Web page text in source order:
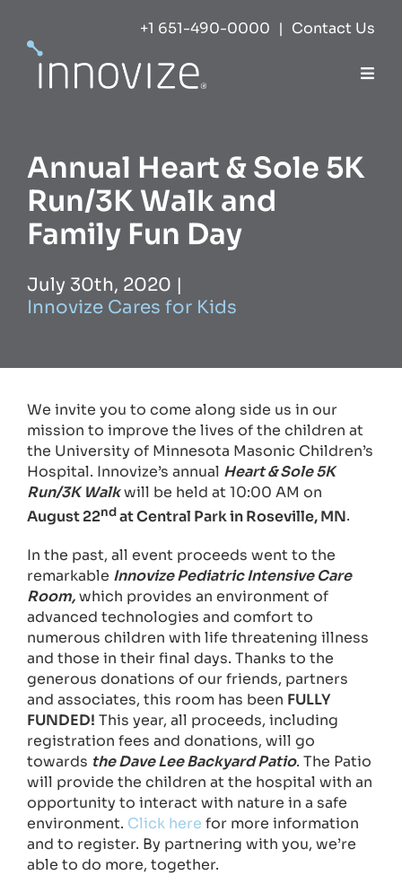
content
+1 651-490-0000 | Contact Us
Success
Markets
About
Careers
Annual Heart & Sole 5K
Run/3K Walk and
Family Fun Day
July 30th, 2020 |
Innovize Cares for Kids
We invite you to come along side us in our
mission to improve the lives of the children at
the University of Minnesota Masonic Children’s
Hospital. Innovize’s annual Heart & Sole 5K
Run/3K Walkwill be held at 10:00 AM on
August 22ndat Central Park in Roseville, MN.
In the past, all event proceeds went to the
remarkable Innovize Pediatric Intensive Care
Room,which provides an environment of
advanced technologies and comfort to
numerous children with life threatening illness
and those in their final days. Thanks to the
generous donations of our friends, partners
and associates, this room has been FULLY
FUNDED! This year, all proceeds, including
registration fees and donations, will go
towards the Dave Lee Backyard Patio. The Patio
will provide the children at the hospital with an
opportunity to interact with nature in a safe
environment. Click here for more information
and to register. By partnering with you, we’re
able to do more, together.